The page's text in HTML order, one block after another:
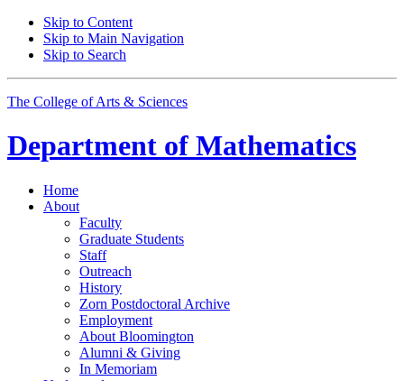
Skip to Content
Skip to Main Navigation
Skip to Search
The College of Arts & Sciences
Department of Mathematics
Home
About
Faculty
Graduate Students
Staff
Outreach
History
Zorn Postdoctoral Archive
Employment
About Bloomington
Alumni & Giving
In Memoriam